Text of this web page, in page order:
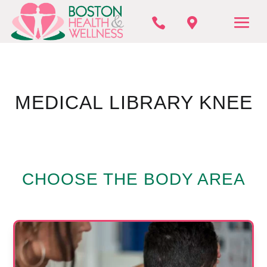
 
MEDICAL LIBRARY KNEE
CHOOSE THE BODY AREA